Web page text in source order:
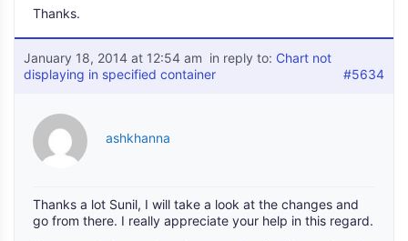
Thanks.
January 18, 2014 at 12:54 am in reply to: Chart not
displaying in specified container
#5634
ashkhanna
Thanks a lot Sunil, I will take a look at the changes and
go from there. I really appreciate your help in this regard.